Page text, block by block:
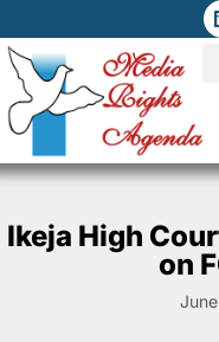
Ikeja High
on